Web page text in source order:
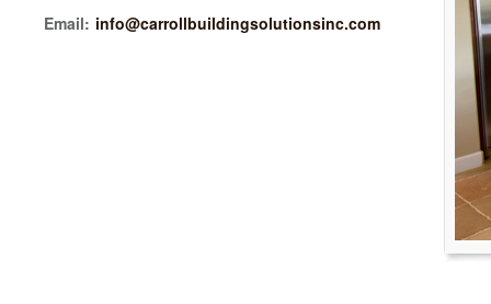
Email: info@carrollbuildingsolutionsinc.com